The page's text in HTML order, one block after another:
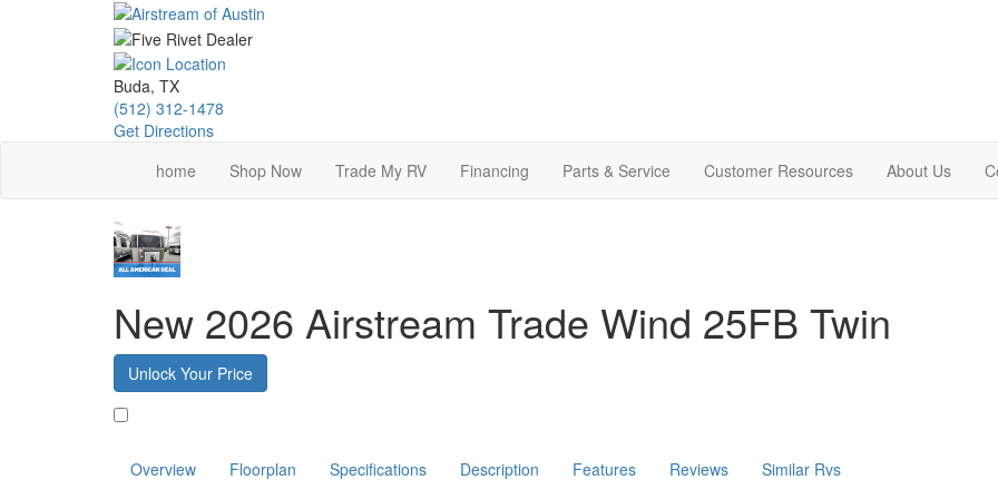
Buda, TX
(512) 312-1478
Get Directions
home
Shop Now Trade My RV Financing Parts & Service Customer Resources About Us
New 2026 Airstream Trade Wind 25FB Twin
Unlock Your Price
Overview Floorplan Specifications Description Features Reviews Similar Rvs